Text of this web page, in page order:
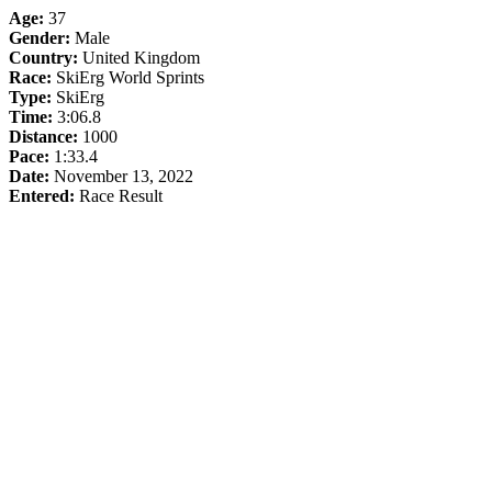
Age: 37
Gender: Male
Country: United Kingdom
Race: SkiErg World Sprints
Type: SkiErg
Time: 3:06.8
Distance: 1000
Pace: 1:33.4
Date: November 13, 2022
Entered: Race Result